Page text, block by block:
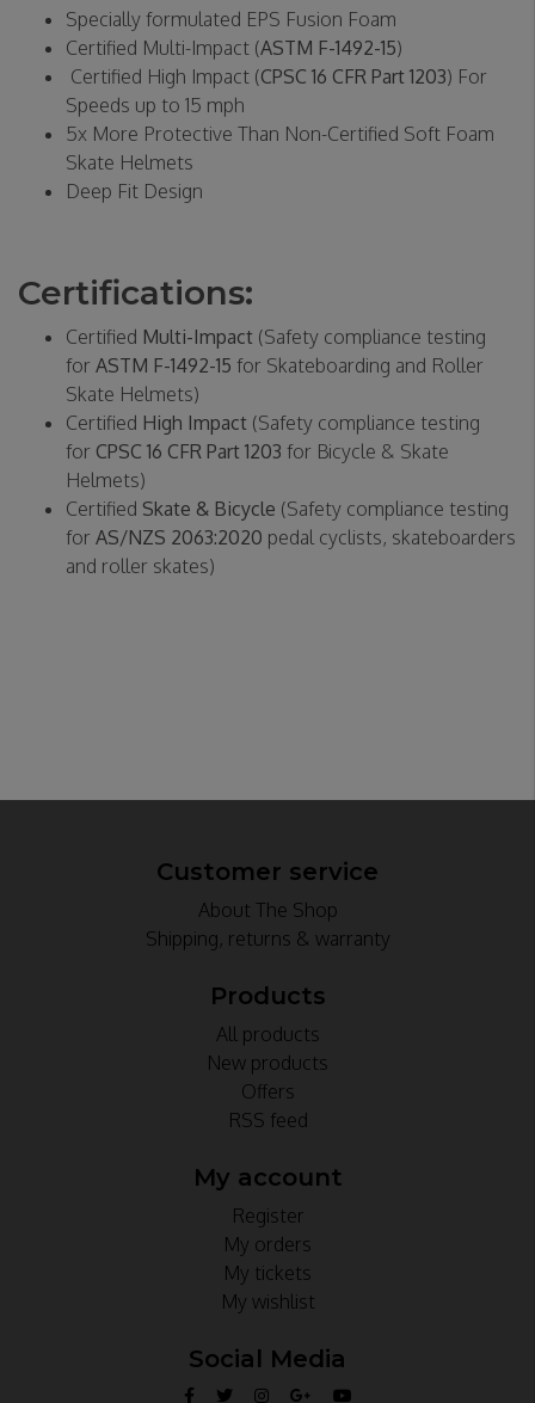
Specially formulated EPS Fusion Foam
Certified Multi-Impact (ASTM F-1492-15)
Certified High Impact (CPSC 16 CFR Part 1203) For
Speeds up to 15 mph
5x More Protective Than Non-Certified Soft Foam
Skate Helmets
Deep Fit Design
Certifications:
Certified Multi-Impact (Safety compliance testing
for ASTM F-1492-15 for Skateboarding and Roller
Skate Helmets)
Certified High Impact (Safety compliance testing
for CPSC 16 CFR Part 1203 for Bicycle & Skate
Helmets)
Certified Skate & Bicycle (Safety compliance testing
for AS/NZS 2063:2020 pedal cyclists, skateboarders
and roller skates)
Customer service
About The Shop
Shipping, returns & warranty
Products
All products
New products
Offers
RSS feed
My account
Register
My orders
My tickets
My wishlist
Social Media